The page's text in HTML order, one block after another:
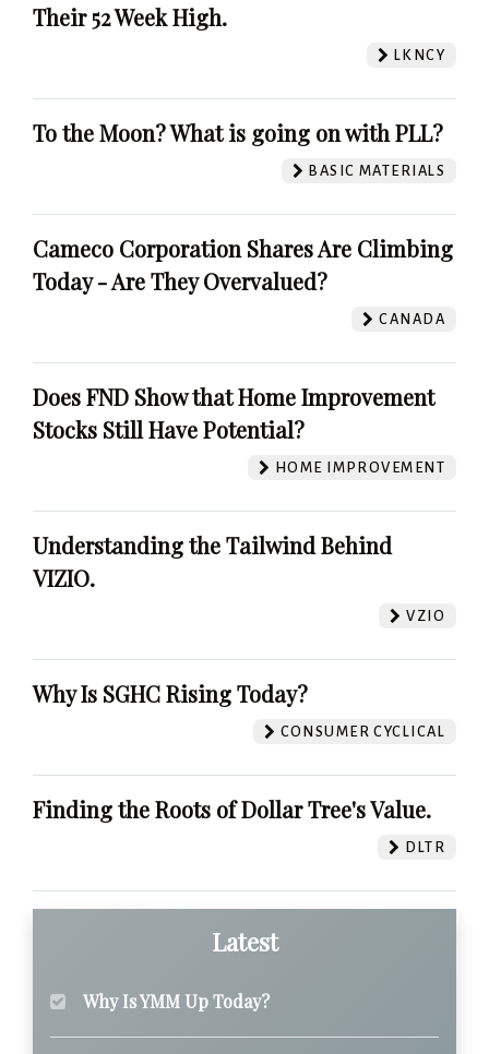
Their 52 Week High.
LKNCY
To the Moon? What is going on with PLL?
BASIC MATERIALS
Cameco Corporation Shares Are Climbing
Today - Are They Overvalued?
CANADA
Does FND Show that Home Improvement
Stocks Still Have Potential?
HOME IMPROVEMENT
Understanding the Tailwind Behind
VIZIO.
VZIO
Why Is SGHC Rising Today?
CONSUMER CYCLICAL
Finding the Roots of Dollar Tree's Value.
DLTR
Latest
Why Is YMM Up Today?